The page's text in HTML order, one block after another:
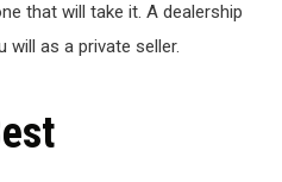
that will take it. A dealership
will as a private seller.